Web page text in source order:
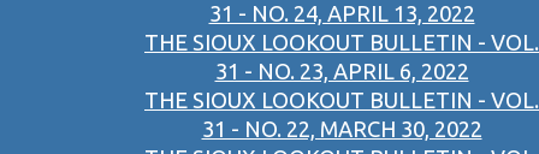
31 - NO. 24, APRIL 13, 2022
THE SIOUX LOOKOUT BULLETIN - VOL.
31 - NO. 23, APRIL 6, 2022
THE SIOUX LOOKOUT BULLETIN - VOL.
31 - NO. 22, MARCH 30, 2022